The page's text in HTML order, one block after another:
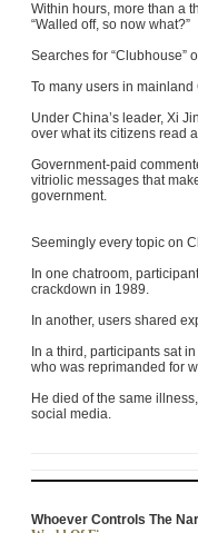
Within hours, more than a
“Walled off, so now what?”
Searches for “Clubhouse”
To many users in
Under China’s leader, Xi
over what its citizens read
Government-paid
vitriolic messages that
government.
Seemingly every topic on
In one chatroom,
crackdown in 1989.
In another, users shared
In a third, participants sat
who was reprimanded for
He died of the same
social media.
Whoever Controls The